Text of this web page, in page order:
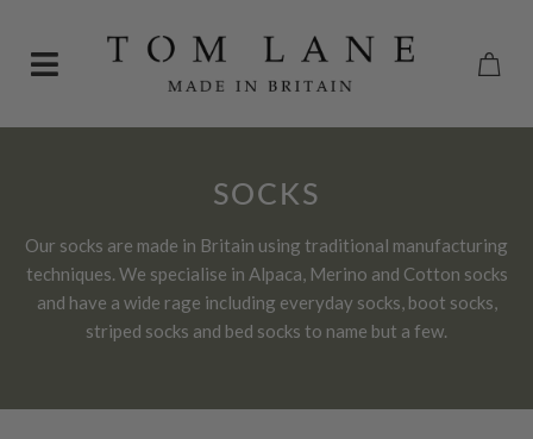
SOCKS
Our socks are made in Britain using traditional manufacturing
techniques. We specialise in Alpaca, Merino and Cotton socks
and have a wide rage including everyday socks, boot socks,
striped socks and bed socks to name but a few.